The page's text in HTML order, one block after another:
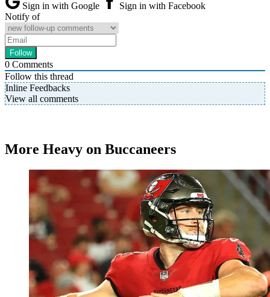
Sign in with Google
Sign in with Facebook
Notify of
0 Comments
Follow this thread
Inline Feedbacks
View all comments
More Heavy on Buccaneers